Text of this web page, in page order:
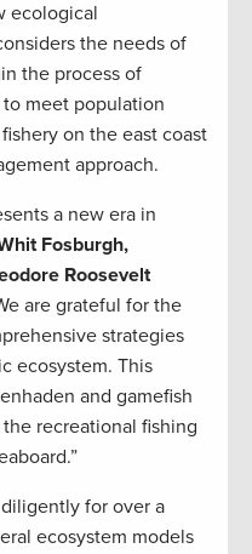
ecological
the needs of
the process of
meet population
on the east coast
approach.
a new era in
Fosburgh,
Roosevelt
are grateful for the
strategies
ecosystem. This
and gamefish
recreational fishing
for over a
ecosystem models